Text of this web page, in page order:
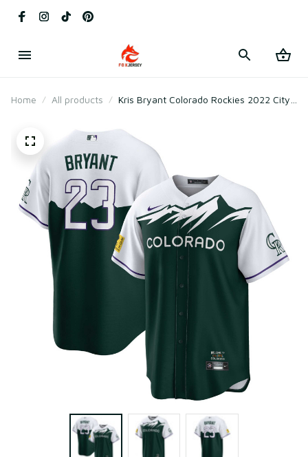
Home All products
Kris Bryant Colorado Rockies 2022 City